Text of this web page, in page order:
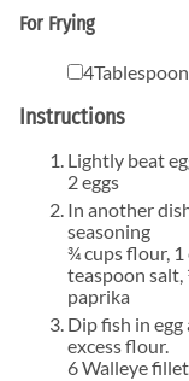
For Frying
▢
4
Instructions
Lightly beat
2 eggs
In another
seasoning
¾ cups flour,
teaspoon salt,
paprika
Dip fish in
excess flour.
6 Walleye